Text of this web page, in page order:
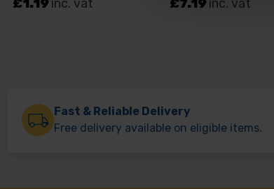
Fast & Reliable Delivery
Free delivery available on eligible items.